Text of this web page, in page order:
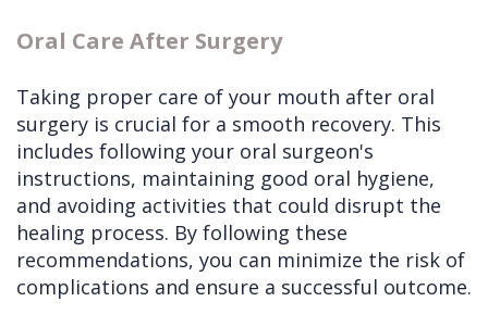
Oral Care After Surgery
Taking proper care of your mouth after oral
surgery is crucial for a smooth recovery. This
includes following your oral surgeon's
instructions, maintaining good oral hygiene,
and avoiding activities that could disrupt the
healing process. By following these
recommendations, you can minimize the risk of
complications and ensure a successful outcome.